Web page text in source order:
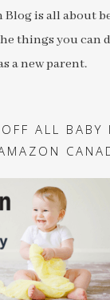
Blog is all about
things you can
a new parent.
ALL BABY